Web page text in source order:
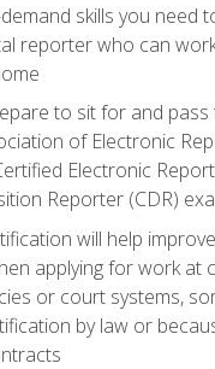
skills you need
reporter who can
to sit for and pass
of Electronic
Electronic
Reporter (CDR)
will help
applying for work at
or court systems,
by law or